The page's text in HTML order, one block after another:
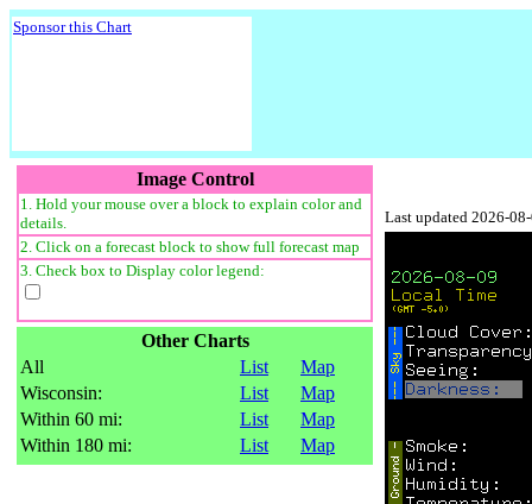
Sponsor this Chart
Image Control
1. Hold your mouse over a block to explain color and
details.
2. Click on a forecast block to show full forecast map
3. Check box to Display color legend:
Other Charts
All
List
Map
Wisconsin:
List
Map
Within 60 mi:
List
Map
Within 180 mi:
List Map
Last updated 2026-